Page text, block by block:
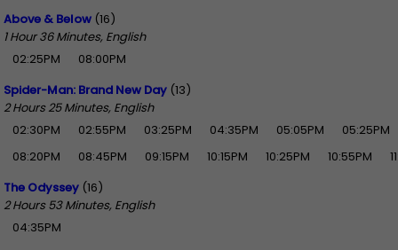
Above & Below (16)
1 Hour 36 Minutes, English
02:25PM
08:00PM
Spider-Man: Brand New Day (13)
2 Hours 25 Minutes, English
02:30PM
02:55PM 03:25PM 04:35PM 05:05PM
05:25PM
08:20PM
08:45PM 09:15PM 10:15PM 10:25PM 10:55PM
The Odyssey (16)
2 Hours 53 Minutes, English
04:35PM